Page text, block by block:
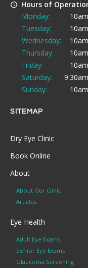
Hours of
Monday:
Tuesday:
Wednesday:
Thursday:
Friday:
Saturday:
Sunday:
SITEMAP
Dry Eye Clinic
Book Online
About
About Our Clinic
Articles
Eye Health
Adult Eye Exams
Senior Eye Exams
Glaucoma Screening